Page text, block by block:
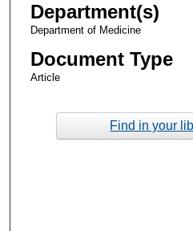
Department(s)
Department of Medicine
Document Type
Article
Find in your